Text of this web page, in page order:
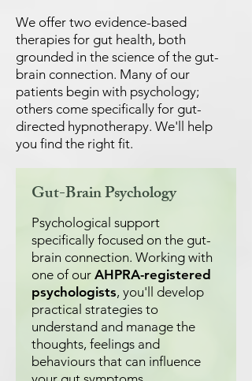
We offer two evidence-based
therapies for gut health, both
grounded in the science of the gut-
brain connection. Many of our
patients begin with psychology;
others come specifically for gut-
directed hypnotherapy. We'll help
you find the right fit.
Gut-Brain Psychology
Psychological support
specifically focused on the gut-
brain connection. Working with
one of our AHPRA-registered
psychologists, you'll develop
practical strategies to
understand and manage the
thoughts, feelings and
behaviours that can influence